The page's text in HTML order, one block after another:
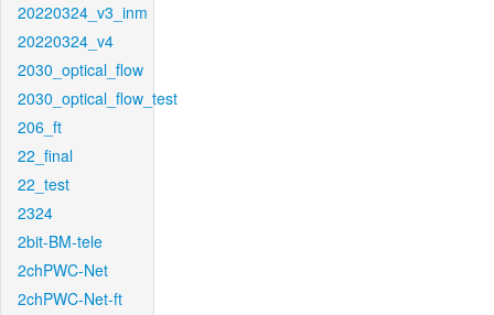
20220324_v3_inm
20220324_v4
2030_optical_flow
2030_optical_flow_test
206_ft
22_final
22_test
2324
2bit-BM-tele
2chPWC-Net
2chPWC-Net-ft